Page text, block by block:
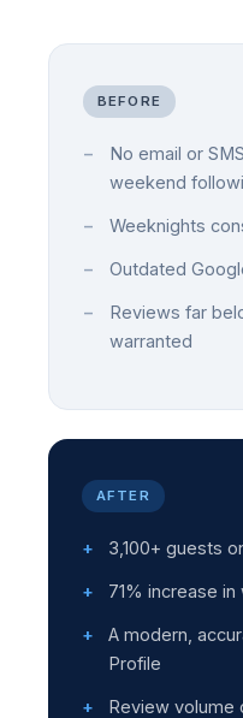
BEFORE
No email or
weekend
Weeknights
Outdated
Reviews far
warranted
AFTER
3,100+ guests
71% increase
A modern,
Profile
Review volume